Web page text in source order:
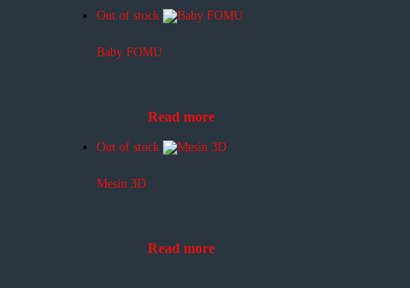
Out of stock
Baby FOMU
Read more
Out of stock
Mesin 3D
Read more